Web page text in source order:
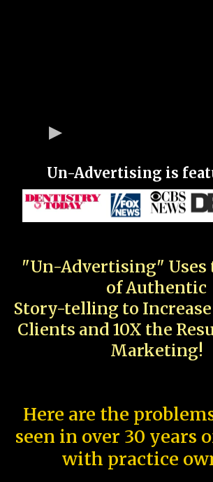
Un-Advertising is
"Un-Advertising" Uses
of Authentic
Story-telling to Increase
Clients and 10X the
Marketing!
Here are the
seen in over 30 years
with practice